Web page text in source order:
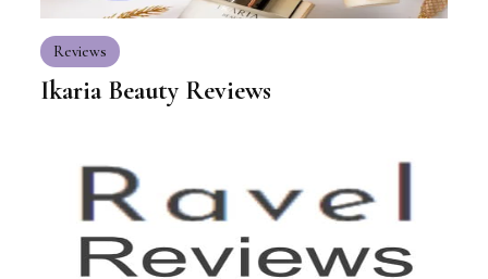
Reviews
Ikaria Beauty Reviews